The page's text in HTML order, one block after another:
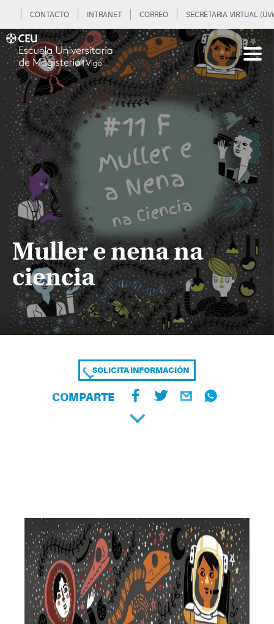
CONTACTO INTRANET CORREO SECRETARIA VIRTUAL
Muller e nena na
ciencia
SOLICITA INFORMACIÓN
COMPARTE